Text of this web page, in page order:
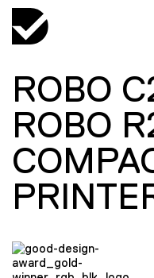
ROBO
ROBO